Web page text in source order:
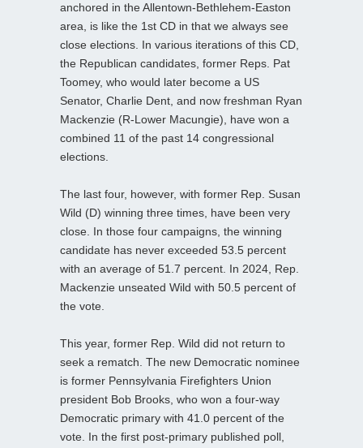
anchored in the Allentown-Bethlehem-Easton
area, is like the 1st CD in that we always see
close elections. In various iterations of this CD,
the Republican candidates, former Reps. Pat
Toomey, who would later become a US
Senator, Charlie Dent, and now freshman Ryan
Mackenzie (R-Lower Macungie), have won a
combined 11 of the past 14 congressional
elections.
The last four, however, with former Rep. Susan
Wild (D) winning three times, have been very
close. In those four campaigns, the winning
candidate has never exceeded 53.5 percent
with an average of 51.7 percent. In 2024, Rep.
Mackenzie unseated Wild with 50.5 percent of
the vote.
This year, former Rep. Wild did not return to
seek a rematch. The new Democratic nominee
is former Pennsylvania Firefighters Union
president Bob Brooks, who won a four-way
Democratic primary with 41.0 percent of the
vote. In the first post-primary published poll,